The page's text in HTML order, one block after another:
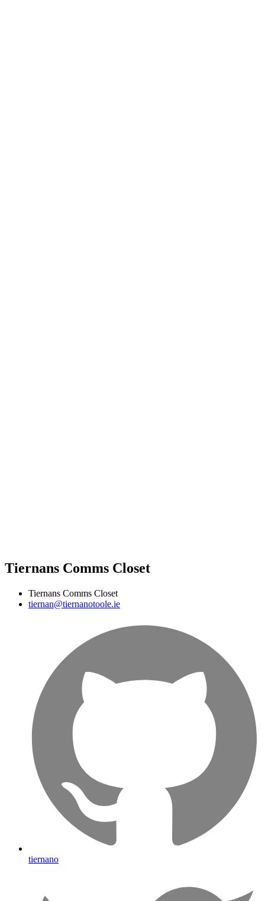
Tiernans Comms Closet
Tiernans Comms Closet
tiernan@tiernanotoole.ie
tiernano